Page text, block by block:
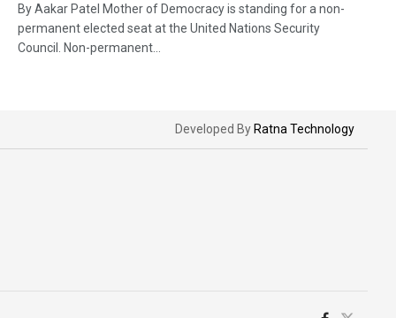
By Aakar Patel Mother of Democracy is standing for a non-
permanent elected seat at the United Nations Security
Council. Non-permanent...
Developed By Ratna Technology